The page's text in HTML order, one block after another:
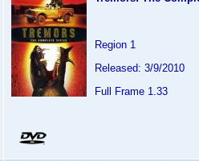
Region 1
Released: 3/9/2010
Full Frame 1.33